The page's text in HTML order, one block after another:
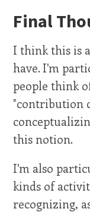
Final
I think this is
have. I'm
people think
"contribution
this notion.
I'm also
kinds of
recognizing,